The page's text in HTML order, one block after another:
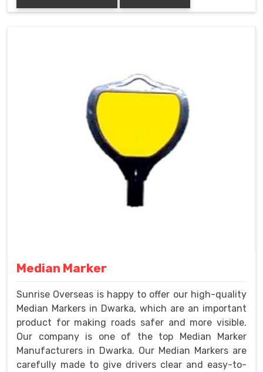
Median Marker
Sunrise Overseas is happy to offer our high-quality
Median Markers in Dwarka, which are an important
product for making roads safer and more visible.
Our company is one of the top Median Marker
Manufacturers in Dwarka. Our Median Markers are
carefully made to give drivers clear and easy-to-